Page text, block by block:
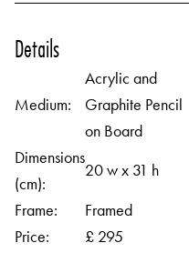
Details
Medium:
Acrylic and
Graphite Pencil
on Board
Dimensions
(cm):
20 w x 31 h
Frame:
Framed
Price:
£ 295